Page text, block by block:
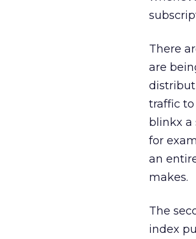
There
are
traffic
blinkx a
for
an
makes.
The
index